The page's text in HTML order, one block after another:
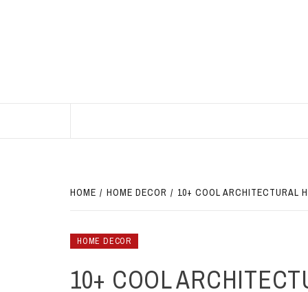
HOME HOME DECOR 10+ COOL ARCHITECTURAL
HOME DECOR
10+ COOL